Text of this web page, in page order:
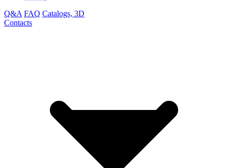
Q&A FAQ Catalogs, 3D
Contacts